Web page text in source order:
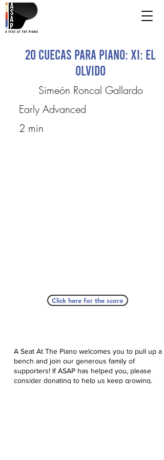
20 Cuecas para Piano: XI: El
Olvido
Simeón Roncal Gallardo
Early Advanced
2 min
Click here for the score
A Seat At The Piano welcomes you to pull up a
bench and join our generous family of
supporters! If ASAP has helped you, please
consider donating to help us keep growing.